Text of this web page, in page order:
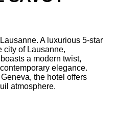
A luxurious 5-star
city of Lausanne,
a modern twist,
elegance.
the hotel offers
atmosphere.